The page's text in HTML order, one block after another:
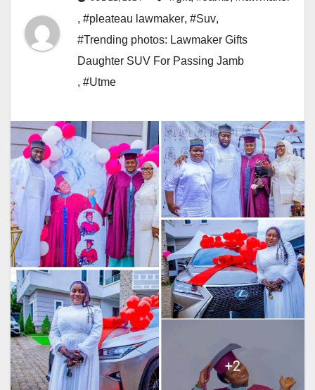
, #pleateau lawmaker, #Suv,
#Trending photos: Lawmaker Gifts
Daughter SUV For Passing Jamb
, #Utme